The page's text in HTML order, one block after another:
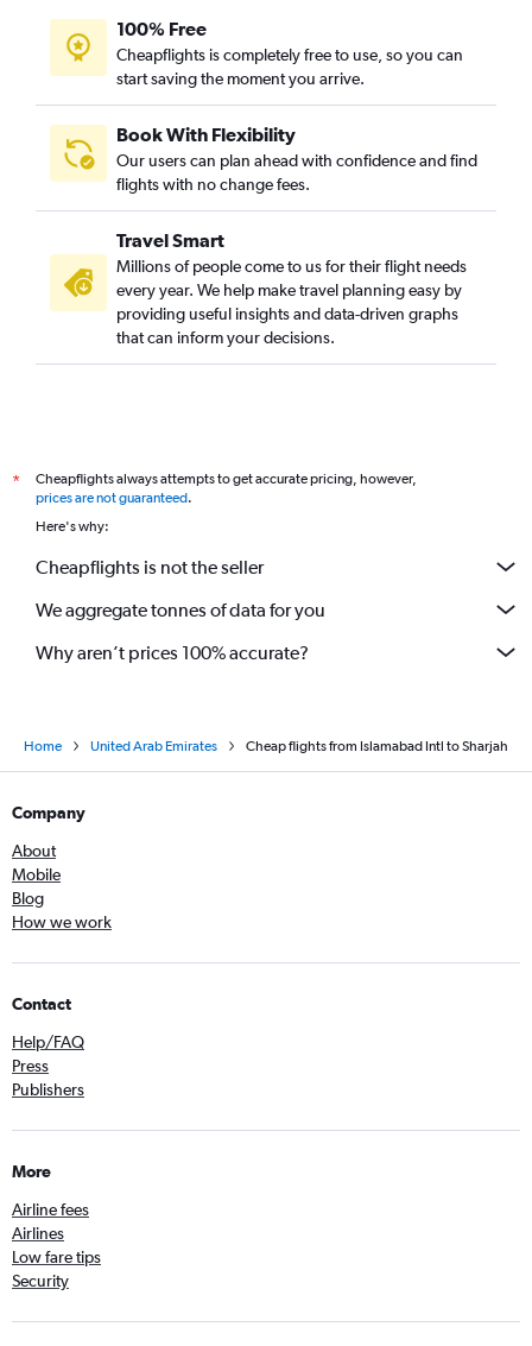
100% Free
Cheapflights is completely free to use, so you can
start saving the moment you arrive.
Book With Flexibility
Our users can plan ahead with confidence and find
flights with no change fees.
Travel Smart
Millions of people come to us for their flight needs
every year. We help make travel planning easy by
providing useful insights and data-driven graphs
that can inform your decisions.
*
Cheapflights always attempts to get accurate pricing, however,
prices are not guaranteed.
Here's why:
Cheapflights is not the seller
We aggregate tonnes of data for you
Why aren’t prices 100% accurate?
Home United Arab Emirates Cheap flights from Islamabad Intl to Sharjah
Company
About
Mobile
Blog
How we work
Contact
Help/FAQ
Press
Publishers
More
Airline fees
Airlines
Low fare tips
Security